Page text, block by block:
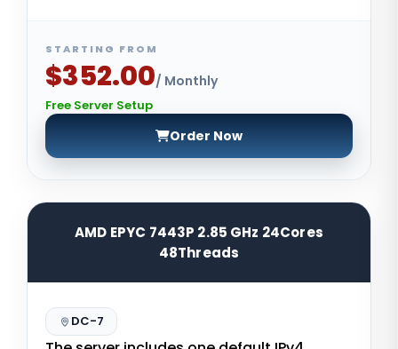
STARTING FROM
$352.00/ Monthly
Free Server Setup
Order Now
AMD EPYC 7443P 2.85 GHz 24Cores
48Threads
DC-7